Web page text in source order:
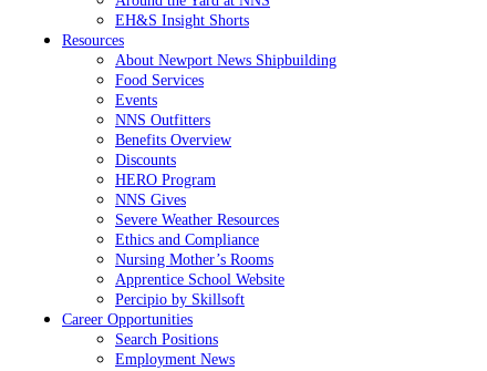
EH&S Insight Shorts
Resources
About Newport News Shipbuilding
Food Services
Events
NNS Outfitters
Benefits Overview
Discounts
HERO Program
NNS Gives
Severe Weather Resources
Ethics and Compliance
Nursing Mother’s Rooms
Apprentice School Website
Percipio by Skillsoft
Career Opportunities
Search Positions
Employment News